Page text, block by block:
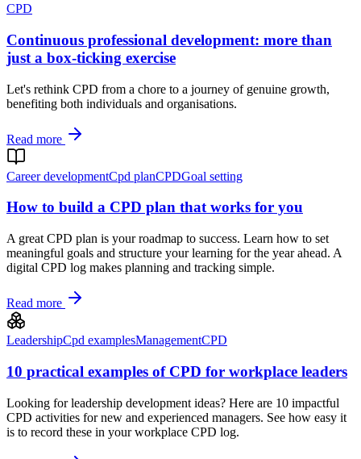
CPD
Continuous professional development: more than
just a box-ticking exercise
Let's rethink CPD from a chore to a journey of genuine growth,
benefiting both individuals and organisations.
Read more
Career developmentCpd planCPDGoal setting
How to build a CPD plan that works for you
A great CPD plan is your roadmap to success. Learn how to set
meaningful goals and structure your learning for the year ahead. A
digital CPD log makes planning and tracking simple.
Read more
LeadershipCpd examplesManagementCPD
10 practical examples of CPD for workplace leaders
Looking for leadership development ideas? Here are 10 impactful
CPD activities for new and experienced managers. See how easy it
is to record these in your workplace CPD log.